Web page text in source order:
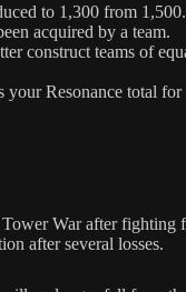
to 1,300 from 1,500.
acquired by a team.
construct teams of
Resonance total for
War after fighting
after several losses.